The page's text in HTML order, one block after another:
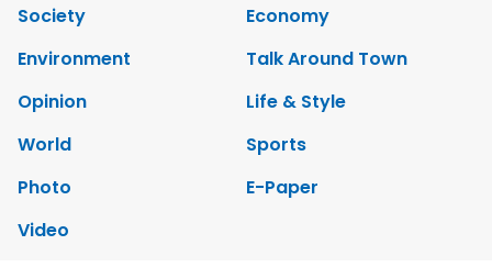
Society
Economy
Environment
Talk Around Town
Opinion
Life & Style
World
Sports
Photo
E-Paper
Video